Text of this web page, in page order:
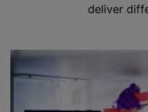
deliver